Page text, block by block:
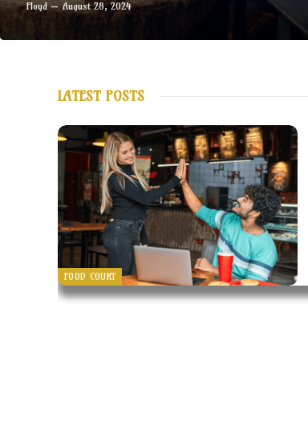
Floyd August 28, 2024
LATEST POSTS
FOOD COURT